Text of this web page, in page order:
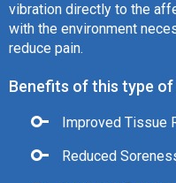
vibration directly to the
with the environment
reduce pain.
Benefits of this type
Improved Tissue
Reduced